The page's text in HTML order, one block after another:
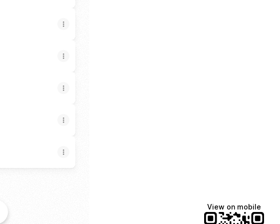
View on mobile